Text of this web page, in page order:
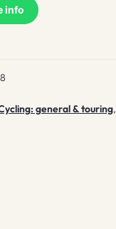
info
general & touring,